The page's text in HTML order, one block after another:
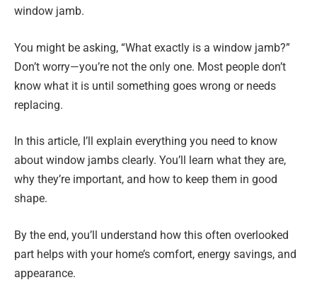
window jamb.
You might be asking, “What exactly is a window jamb?”
Don’t worry—you’re not the only one. Most people don’t
know what it is until something goes wrong or needs
replacing.
In this article, I’ll explain everything you need to know
about window jambs clearly. You’ll learn what they are,
why they’re important, and how to keep them in good
shape.
By the end, you’ll understand how this often overlooked
part helps with your home’s comfort, energy savings, and
appearance.